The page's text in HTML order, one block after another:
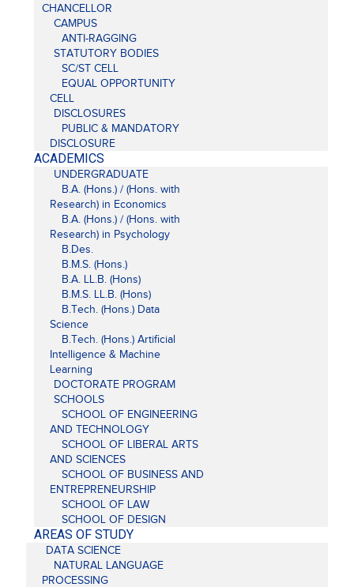
CHANCELLOR
CAMPUS
ANTI-RAGGING
STATUTORY BODIES
SC/ST CELL
EQUAL OPPORTUNITY
CELL
DISCLOSURES
PUBLIC & MANDATORY
DISCLOSURE
ACADEMICS
UNDERGRADUATE
B.A. (Hons.) / (Hons. with
Research) in Economics
B.A. (Hons.) / (Hons. with
Research) in Psychology
B.Des.
B.M.S. (Hons.)
B.A. LL.B. (Hons)
B.M.S. LL.B. (Hons)
B.Tech. (Hons.) Data
Science
B.Tech. (Hons.) Artificial
Intelligence & Machine
Learning
DOCTORATE PROGRAM
SCHOOLS
SCHOOL OF ENGINEERING
AND TECHNOLOGY
SCHOOL OF LIBERAL ARTS
AND SCIENCES
SCHOOL OF BUSINESS AND
ENTREPRENEURSHIP
SCHOOL OF LAW
SCHOOL OF DESIGN
AREAS OF STUDY
DATA SCIENCE
NATURAL LANGUAGE
PROCESSING